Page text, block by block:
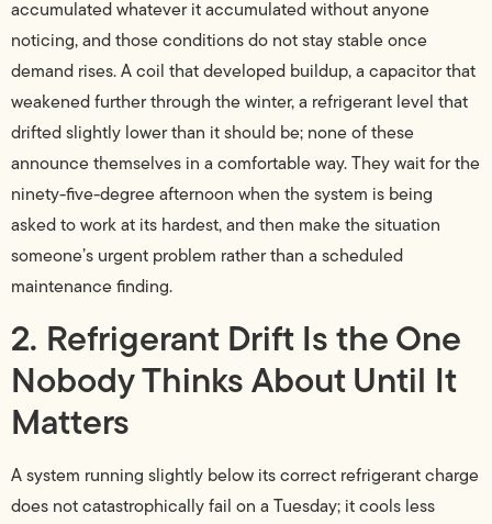
accumulated whatever it accumulated without anyone
noticing, and those conditions do not stay stable once
demand rises. A coil that developed buildup, a capacitor that
weakened further through the winter, a refrigerant level that
drifted slightly lower than it should be; none of these
announce themselves in a comfortable way. They wait for the
ninety-five-degree afternoon when the system is being
asked to work at its hardest, and then make the situation
someone’s urgent problem rather than a scheduled
maintenance finding.
2. Refrigerant Drift Is the One
Nobody Thinks About Until It
Matters
A system running slightly below its correct refrigerant charge
does not catastrophically fail on a Tuesday; it cools less